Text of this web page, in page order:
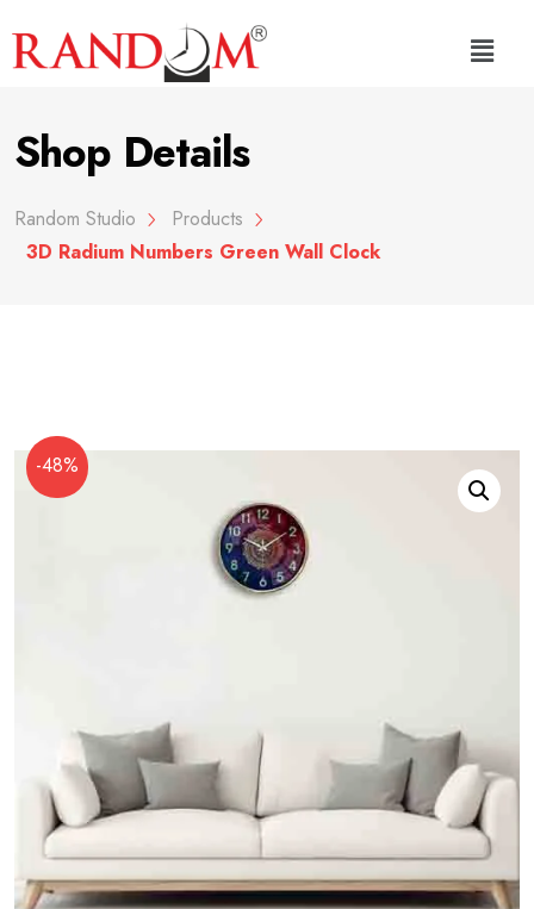
Shop Details
Random Studio
Products
3D Radium Numbers Green Wall Clock
-48%